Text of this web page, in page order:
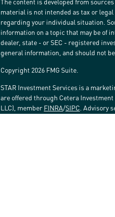
material is not intended as tax or
regarding your individual situation.
information on a topic that may be of
dealer, state - or SEC - registered
general information, and should not
Copyright 2026 FMG Suite.
STAR Investment Services is a
are offered through Cetera
LLC), member FINRA/SIPC . Advisory